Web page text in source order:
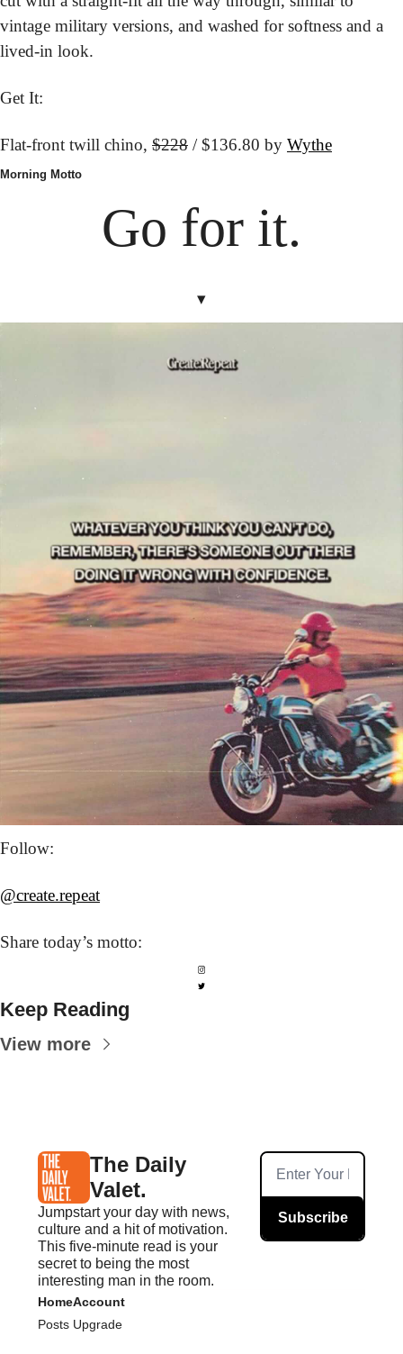
vintage military versions, and washed for softness and a
lived-in look.
Get It:
Flat-front twill chino, $228 / $136.80 by Wythe
Morning Motto
Go for it.
▾
Follow:
@create.repeat
Share today’s motto:
Keep Reading
View more
The Daily
Valet.
Jumpstart your day with news,
culture and a hit of motivation.
This five-minute read is your
secret to being the most
interesting man in the room.
Subscribe
Home
Posts
Account
Upgrade